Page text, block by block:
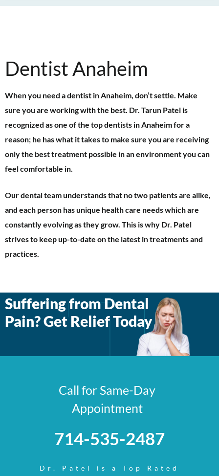
Dentist Anaheim
When you need a dentist in Anaheim, don’t settle. Make
sure you are working with the best. Dr. Tarun Patel is
recognized as one of the top dentists in Anaheim for a
reason; he has what it takes to make sure you are receiving
only the best treatment possible in an environment you can
feel comfortable in.
Our dental team understands that no two patients are alike,
and each person has unique health care needs which are
constantly evolving as they grow. This is why Dr. Patel
strives to keep up-to-date on the latest in treatments and
practices.
Suffering from Dental
Pain? Get Relief Today
Call for Same-Day
Appointment
714-535-2487
Dr. Patel is a Top Rated